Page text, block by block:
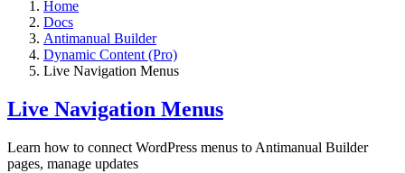
Home
Docs
Antimanual Builder
Dynamic Content (Pro)
Live Navigation Menus
Live Navigation Menus
Learn how to connect WordPress menus to Antimanual Builder
pages, manage updates